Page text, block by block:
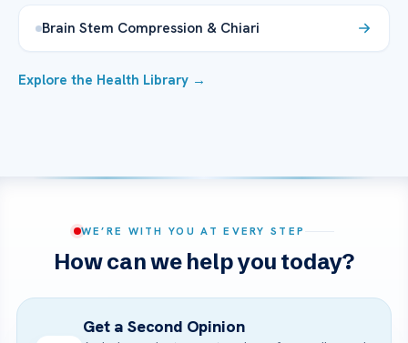
Brain Stem Compression & Chiari
Explore the Health Library →
WE’RE WITH YOU AT EVERY STEP
How can we help you today?
Get a Second Opinion